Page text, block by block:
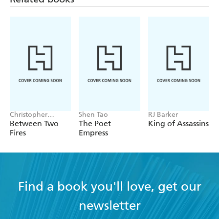
Can she learn to trust these humans and shed her hatred
Christopher
Buehlman
Between Two
Fires
Shen Tao
The Poet
Empress
RJ Barker
King of Assassins
Find a book you'll love, get our
newsletter